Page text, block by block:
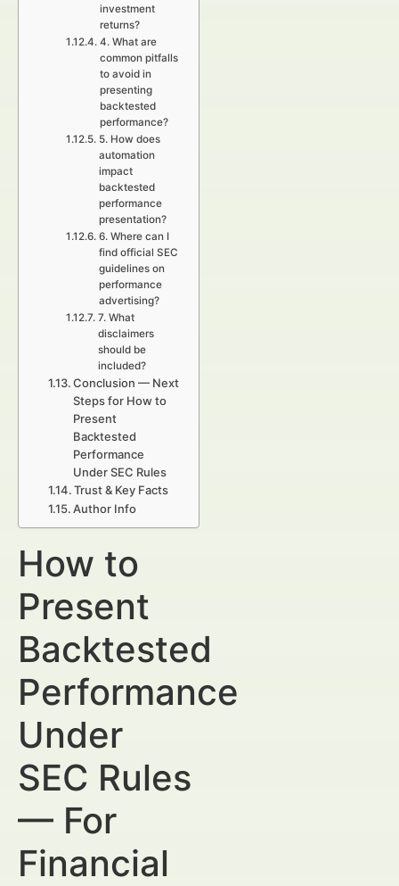
investment
returns?
4. What are
common pitfalls
to avoid in
presenting
backtested
performance?
5. How does
automation
impact
backtested
performance
presentation?
6. Where can I
find official SEC
guidelines on
performance
advertising?
7. What
disclaimers
should be
included?
Conclusion — Next
Steps for How to
Present
Backtested
Performance
Under SEC Rules
Trust & Key Facts
Author Info
How to
Present
Backtested
Performance
Under
SEC Rules
— For
Financial